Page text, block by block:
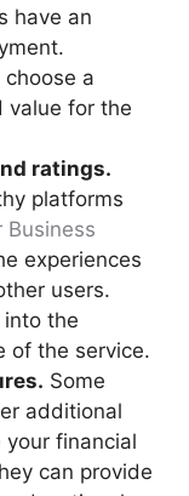
have an
a
value for the
ratings.
platforms
Business
experiences
users.
the
of the service.
Some
additional
financial
can provide